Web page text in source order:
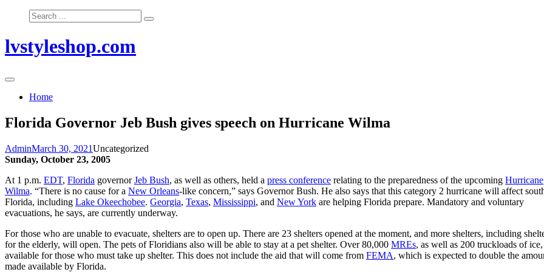
Search
for:
lvstyleshop.com
Home
Florida Governor Jeb Bush gives speech on Hurricane Wilma
AdminMarch 30, 2021Uncategorized
Sunday, October 23, 2005
At 1 p.m. EDT, Florida governorJeb Bush, as well as others, held a press conference relating to the preparedness of the upcoming Hurricane
Wilma. “There is no cause for a New Orleans-like concern,” says Governor Bush. He also says that this category 2 hurricane will affect
Florida, including Lake Okeechobee. Georgia, Texas, Mississippi, and New York are helping Florida prepare. Mandatory and voluntary
evacuations, he says, are currently underway.
For those who are unable to evacuate, shelters are to open up. There are 23 shelters opened at the moment, and more shelters, including
for the elderly, will open. The pets of Floridians also will be able to stay at a pet shelter. Over 80,000 MREs, as well as 200 truckloads of ice,
available for those who must take up shelter. This does not include the aid that will come from FEMA, which is expected to double the
made available by Florida.